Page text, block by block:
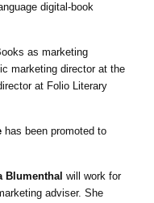
digital-book
as marketing
marketing director at the
at Folio Literary
has been promoted to
Blumenthal will work for
adviser. She